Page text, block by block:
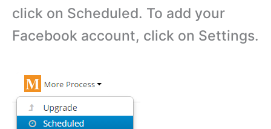
click on Scheduled. To add your
Facebook account, click on Settings.